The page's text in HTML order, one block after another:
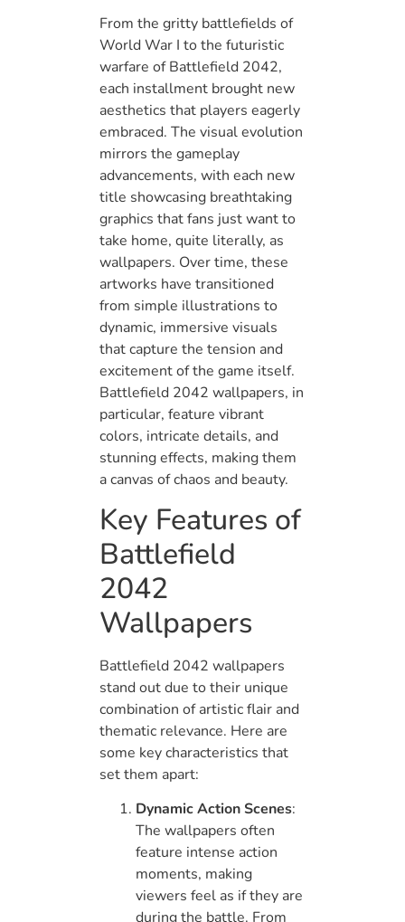
From the gritty battlefields of
World War I to the futuristic
warfare of Battlefield 2042,
each installment brought new
aesthetics that players eagerly
embraced. The visual evolution
mirrors the gameplay
advancements, with each new
title showcasing breathtaking
graphics that fans just want to
take home, quite literally, as
wallpapers. Over time, these
artworks have transitioned
from simple illustrations to
dynamic, immersive visuals
that capture the tension and
excitement of the game itself.
Battlefield 2042 wallpapers, in
particular, feature vibrant
colors, intricate details, and
stunning effects, making them
a canvas of chaos and beauty.
Key Features of
Battlefield
2042
Wallpapers
Battlefield 2042 wallpapers
stand out due to their unique
combination of artistic flair and
thematic relevance. Here are
some key characteristics that
set them apart:
Dynamic Action Scenes:
The wallpapers often
feature intense action
moments, making
viewers feel as if they are
during the battle. From